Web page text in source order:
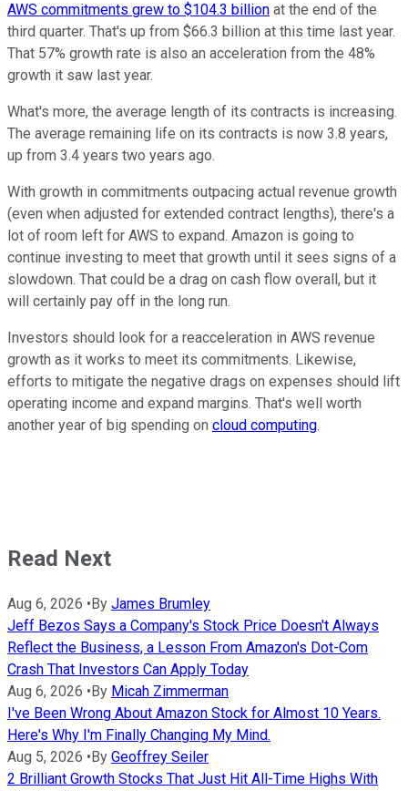
AWS commitments grew to $104.3 billion at the end of the
third quarter. That's up from $66.3 billion at this time last year.
That 57% growth rate is also an acceleration from the 48%
growth it saw last year.
What's more, the average length of its contracts is increasing.
The average remaining life on its contracts is now 3.8 years,
up from 3.4 years two years ago.
With growth in commitments outpacing actual revenue growth
(even when adjusted for extended contract lengths), there's a
lot of room left for AWS to expand. Amazon is going to
continue investing to meet that growth until it sees signs of a
slowdown. That could be a drag on cash flow overall, but it
will certainly pay off in the long run.
Investors should look for a reacceleration in AWS revenue
growth as it works to meet its commitments. Likewise,
efforts to mitigate the negative drags on expenses should lift
operating income and expand margins. That's well worth
another year of big spending on cloud computing.
Read Next
Aug 6, 2026 • By James Brumley
Jeff Bezos Says a Company's Stock Price Doesn't Always
Reflect the Business, a Lesson From Amazon's Dot-Com
Crash That Investors Can Apply Today
Aug 6, 2026 • By Micah Zimmerman
I've Been Wrong About Amazon Stock for Almost 10 Years.
Here's Why I'm Finally Changing My Mind.
Aug 5, 2026 • By Geoffrey Seiler
2 Brilliant Growth Stocks That Just Hit All-Time Highs With